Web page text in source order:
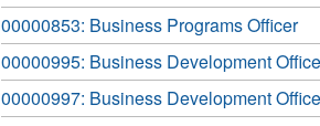
00000853: Business Programs Officer
00000995: Business Development
00000997: Business Development